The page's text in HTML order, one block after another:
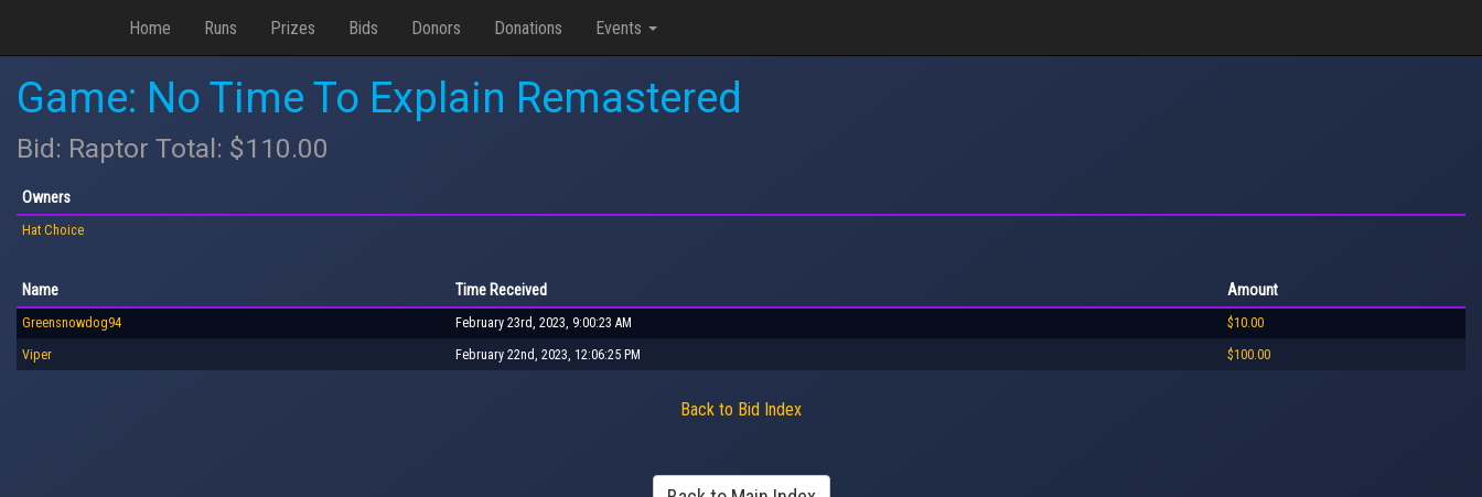
Home Runs Prizes Bids Donors Donations Events
Game: No Time To Explain Remastered
Bid: Raptor Total: $110.00
Owners
Hat Choice
Name Time Received Amount
Greensnowdog94 February 23rd, 2023, 9:00:23 AM $10.00
Viper February 22nd, 2023, 12:06:25 PM $100.00
Back to Bid Index